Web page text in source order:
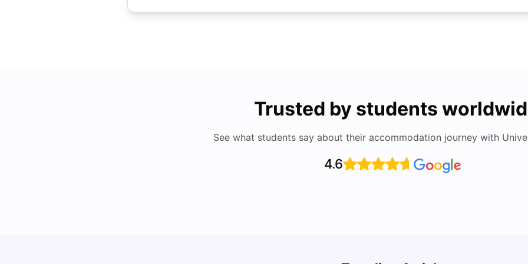
Trusted by students
See what students say about their accommodation journey with
4.6
Cost of Living in Bristol For Students: 2026-27